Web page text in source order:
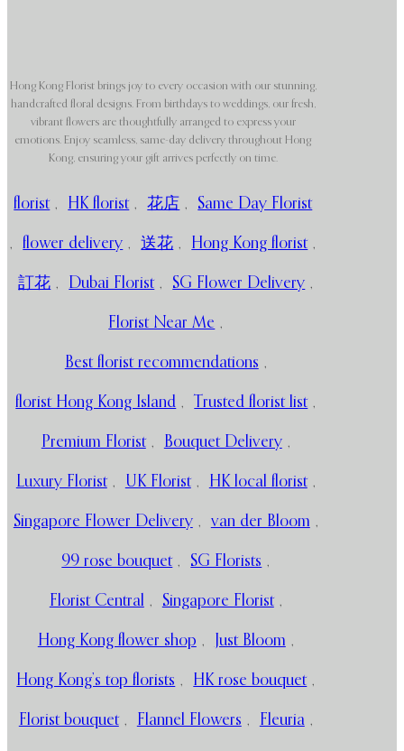
Hong Kong Florist brings joy to every occasion with our stunning,
handcrafted floral designs. From birthdays to weddings, our fresh,
vibrant flowers are thoughtfully arranged to express your
emotions. Enjoy seamless, same-day delivery throughout Hong
Kong, ensuring your gift arrives perfectly on time.
florist , HK florist , 花店 , Same Day Florist
, flower delivery , 送花 , Hong Kong florist ,
訂花 , Dubai Florist , SG Flower Delivery ,
Florist Near Me ,
Best florist recommendations ,
florist Hong Kong Island , Trusted florist list ,
Premium Florist , Bouquet Delivery ,
Luxury Florist , UK Florist , HK local florist ,
Singapore Flower Delivery , van der Bloom ,
99 rose bouquet , SG Florists ,
Florist Central , Singapore Florist ,
Hong Kong flower shop , Just Bloom ,
Hong Kong’s top florists , HK rose bouquet ,
Florist bouquet , Flannel Flowers , Fleuria ,